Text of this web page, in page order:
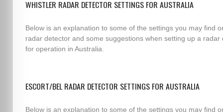
WHISTLER RADAR DETECTOR SETTINGS FOR AUSTRALIA
Below is an explanation to some of the settings you may find
radar detector and some suggestions when setting up a radar
for operation in Australia.
ESCORT/BEL RADAR DETECTOR SETTINGS FOR AUSTRALIA
Below is an explanation to some of the settings you may find